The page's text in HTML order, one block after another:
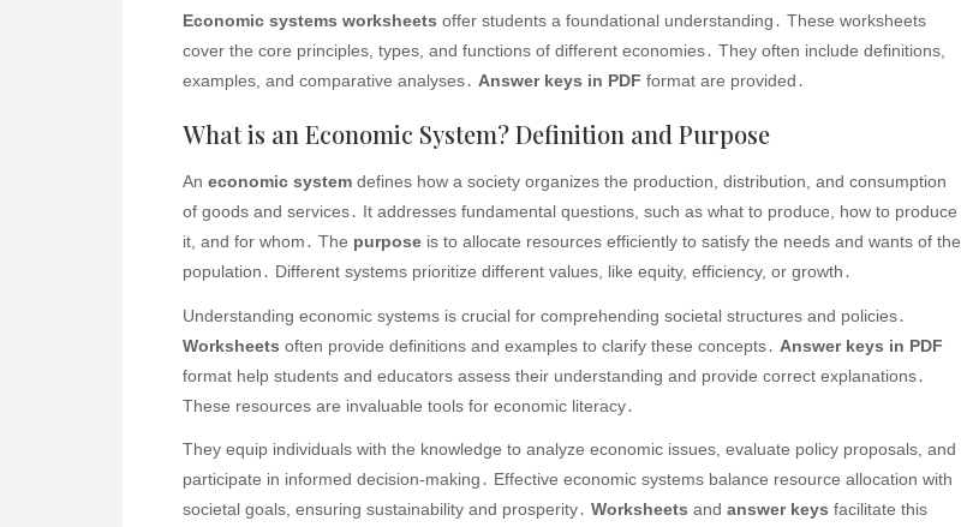
Economic systems worksheets offer students a foundational understanding․ These worksheets
cover the core principles, types, and functions of different economies․ They often include definitions,
examples, and comparative analyses․ Answer keys in PDF format are provided․
What is an Economic System? Definition and Purpose
An economic system defines how a society organizes the production, distribution, and consumption
of goods and services․ It addresses fundamental questions, such as what to produce, how to produce
it, and for whom․ The purpose is to allocate resources efficiently to satisfy the needs and wants of the
population․ Different systems prioritize different values, like equity, efficiency, or growth․
Understanding economic systems is crucial for comprehending societal structures and policies․
Worksheets often provide definitions and examples to clarify these concepts․ Answer keys in PDF
format help students and educators assess their understanding and provide correct explanations․
These resources are invaluable tools for economic literacy․
They equip individuals with the knowledge to analyze economic issues, evaluate policy proposals, and
participate in informed decision-making․ Effective economic systems balance resource allocation with
societal goals, ensuring sustainability and prosperity․ Worksheets and answer keys facilitate this